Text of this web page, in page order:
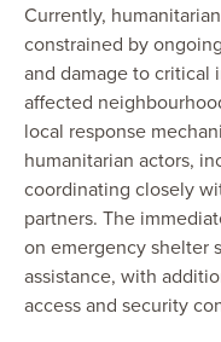
Currently,
constrained by
and damage to critical
affected
local response
humanitarian actors,
coordinating closely
partners. The
on emergency shelter
assistance, with
access and security